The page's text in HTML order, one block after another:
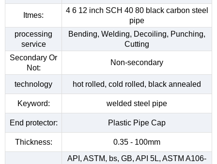
Itmes:
4 6 12 inch SCH 40 80 black carbon steel
pipe
processing
service
Bending, Welding, Decoiling, Punching,
Cutting
Secondary Or
Not:
Non-secondary
technology hot rolled, cold rolled, black annealed
Keyword: welded steel pipe
End protector: Plastic Pipe Cap
Thickness: 0.35 - 100mm
API, ASTM, bs, GB, API 5L, ASTM A106-